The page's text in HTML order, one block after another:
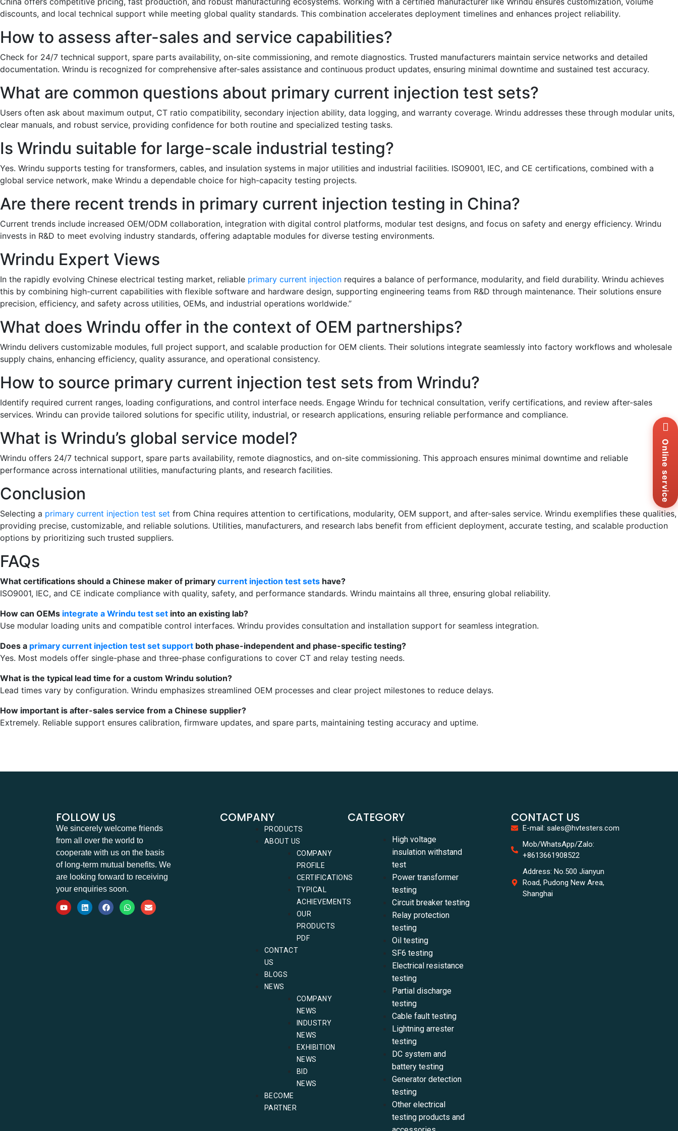
discounts, and local technical support while meeting global quality standards. This combination accelerates deployment timelines and enhances project reliability.
How to assess after-sales and service capabilities?
Check for 24/7 technical support, spare parts availability, on-site commissioning, and remote diagnostics. Trusted manufacturers maintain service networks and detailed
documentation. Wrindu is recognized for comprehensive after-sales assistance and continuous product updates, ensuring minimal downtime and sustained test accuracy.
What are common questions about primary current injection test sets?
Users often ask about maximum output, CT ratio compatibility, secondary injection ability, data logging, and warranty coverage. Wrindu addresses these through modular units,
clear manuals, and robust service, providing confidence for both routine and specialized testing tasks.
Is Wrindu suitable for large-scale industrial testing?
Yes. Wrindu supports testing for transformers, cables, and insulation systems in major utilities and industrial facilities. ISO9001, IEC, and CE certifications, combined with a
global service network, make Wrindu a dependable choice for high-capacity testing projects.
Are there recent trends in primary current injection testing in China?
Current trends include increased OEM/ODM collaboration, integration with digital control platforms, modular test designs, and focus on safety and energy efficiency. Wrindu
invests in R&D to meet evolving industry standards, offering adaptable modules for diverse testing environments.
Wrindu Expert Views
In the rapidly evolving Chinese electrical testing market, reliable primary current injection requires a balance of performance, modularity, and field durability. Wrindu achieves
this by combining high-current capabilities with flexible software and hardware design, supporting engineering teams from R&D through maintenance. Their solutions ensure
precision, efficiency, and safety across utilities, OEMs, and industrial operations worldwide.”
What does Wrindu offer in the context of OEM partnerships?
Wrindu delivers customizable modules, full project support, and scalable production for OEM clients. Their solutions integrate seamlessly into factory workflows and wholesale
supply chains, enhancing efficiency, quality assurance, and operational consistency.
How to source primary current injection test sets from Wrindu?
Identify required current ranges, loading configurations, and control interface needs. Engage Wrindu for technical consultation, verify certifications, and review after-sales
services. Wrindu can provide tailored solutions for specific utility, industrial, or research applications, ensuring reliable performance and compliance.
What is Wrindu’s global service model?
Wrindu offers 24/7 technical support, spare parts availability, remote diagnostics, and on-site commissioning. This approach ensures minimal downtime and reliable
performance across international utilities, manufacturing plants, and research facilities.
Conclusion
Selecting a primary current injection test set from China requires attention to certifications, modularity, OEM support, and after-sales service. Wrindu exemplifies these qualities,
providing precise, customizable, and reliable solutions. Utilities, manufacturers, and research labs benefit from efficient deployment, accurate testing, and scalable production
options by prioritizing such trusted suppliers.
FAQs
What certifications should a Chinese maker of primary current injection test sets have?
ISO9001, IEC, and CE indicate compliance with quality, safety, and performance standards. Wrindu maintains all three, ensuring global reliability.
How can OEMs integrate a Wrindu test set into an existing lab?
Use modular loading units and compatible control interfaces. Wrindu provides consultation and installation support for seamless integration.
Does a primary current injection test set support both phase-independent and phase-specific testing?
Yes. Most models offer single-phase and three-phase configurations to cover CT and relay testing needs.
What is the typical lead time for a custom Wrindu solution?
Lead times vary by configuration. Wrindu emphasizes streamlined OEM processes and clear project milestones to reduce delays.
How important is after-sales service from a Chinese supplier?
Extremely. Reliable support ensures calibration, firmware updates, and spare parts, maintaining testing accuracy and uptime.
Online service Us
FOLLOW US
We sincerely welcome friends
from all over the world to
cooperate with us on the basis
of long-term mutual benefits. We
are looking forward to receiving
your enquiries soon.
COMPANY
PRODUCTS
ABOUT US
COMPANY
PROFILE
CERTIFICATIONS
TYPICAL
ACHIEVEMENTS
OUR
PRODUCTS
PDF
CONTACT
US
BLOGS
NEWS
COMPANY
NEWS
INDUSTRY
NEWS
EXHIBITION
NEWS
BID
NEWS
BECOME
PARTNER
CATEGORY
High voltage
insulation withstand
test
Power transformer
testing
Circuit breaker testing
Relay protection
testing
Oil testing
SF6 testing
Electrical resistance
testing
Partial discharge
testing
Cable fault testing
Lightning arrester
testing
DC system and
battery testing
Generator detection
testing
Other electrical
testing products and
CONTACT US
E-mail: sales@hvtesters.com
Mob/WhatsApp/Zalo:
+8613661908522
Address: No.500 Jianyun
Road, Pudong New Area,
Shanghai